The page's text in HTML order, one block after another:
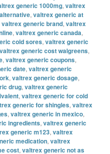
generic 1000mg,valtrex
,valtrex generic at
valtrex generic brand,valtrex
,valtrex generic canada,
cold sores,valtrex generic
valtrex generic cost walgreens,
,valtrex generic coupons,
date,valtrex generic
,valtrex generic dosage,
drug,valtrex generic
,valtrex generic for cold
generic for shingles,valtrex
,valtrex generic in mexico,
ingredients,valtrex generic
generic m123,valtrex
medication,valtrex
cost,valtrex generic not as